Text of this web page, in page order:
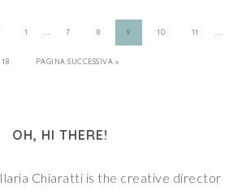
1 … 7 8 9 10 11 …
18 PAGINA SUCCESSIVA »
OH, HI THERE!
Ilaria Chiaratti is the creative director